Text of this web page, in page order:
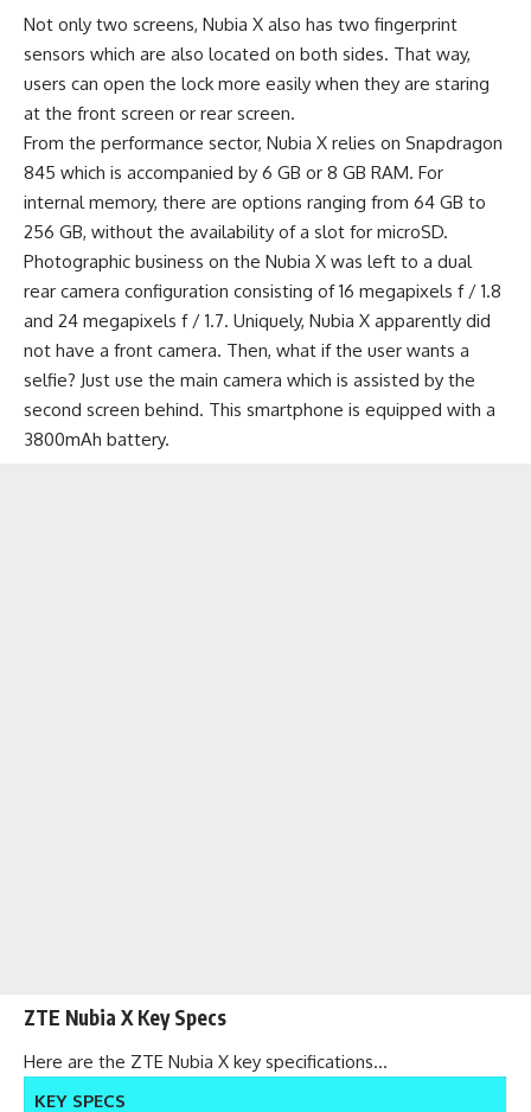
Not only two screens, Nubia X also has two fingerprint
sensors which are also located on both sides. That way,
users can open the lock more easily when they are staring
at the front screen or rear screen.
From the performance sector, Nubia X relies on Snapdragon
845 which is accompanied by 6 GB or 8 GB RAM. For
internal memory, there are options ranging from 64 GB to
256 GB, without the availability of a slot for microSD.
Photographic business on the Nubia X was left to a dual
rear camera configuration consisting of 16 megapixels f / 1.8
and 24 megapixels f / 1.7. Uniquely, Nubia X apparently did
not have a front camera. Then, what if the user wants a
selfie? Just use the main camera which is assisted by the
second screen behind. This smartphone is equipped with a
3800mAh battery.
ZTE Nubia X Key Specs
Here are the ZTE Nubia X key specifications…
KEY SPECS